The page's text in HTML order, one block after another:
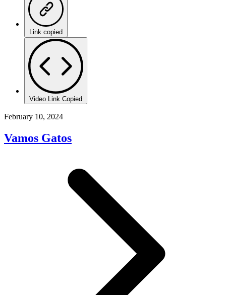
Link copied
Video Link Copied
February 10, 2024
Vamos Gatos